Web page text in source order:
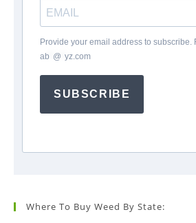
Provide your email address to subscribe.
ab @ yz.com
SUBSCRIBE
Where To Buy Weed By State: